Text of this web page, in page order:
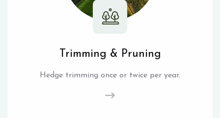
Trimming & Pruning
Hedge trimming once or twice per year.